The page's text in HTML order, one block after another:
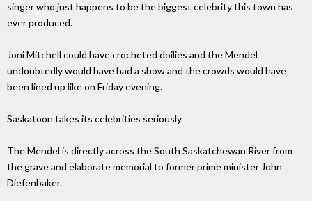
singer who just happens to be the biggest celebrity this town has
ever produced.
Joni Mitchell could have crocheted doilies and the Mendel
undoubtedly would have had a show and the crowds would have
been lined up like on Friday evening.
Saskatoon takes its celebrities seriously.
The Mendel is directly across the South Saskatchewan River from
the grave and elaborate memorial to former prime minister John
Diefenbaker.